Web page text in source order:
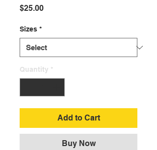
$25.00Price
Sizes *
Quantity *
Add to Cart
Buy Now